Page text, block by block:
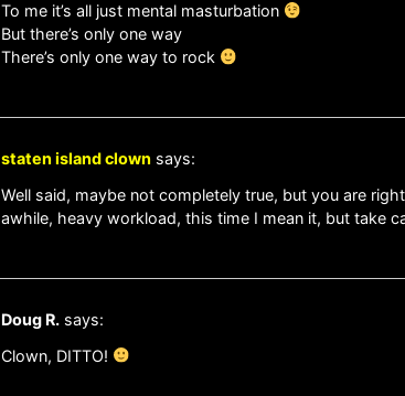
To me it’s all just mental masturbation
But there’s only one way
There’s only one way to rock
staten island clown says:
Well said, maybe not completely true, but you are
awhile, heavy workload, this time I mean it, but take
Doug R. says:
Clown, DITTO!